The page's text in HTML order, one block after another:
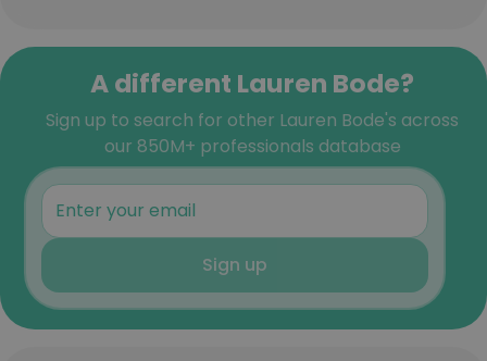
A different Lauren Bode?
Sign up to search for other Lauren Bode's across
our 850M+ professionals database
Sign up